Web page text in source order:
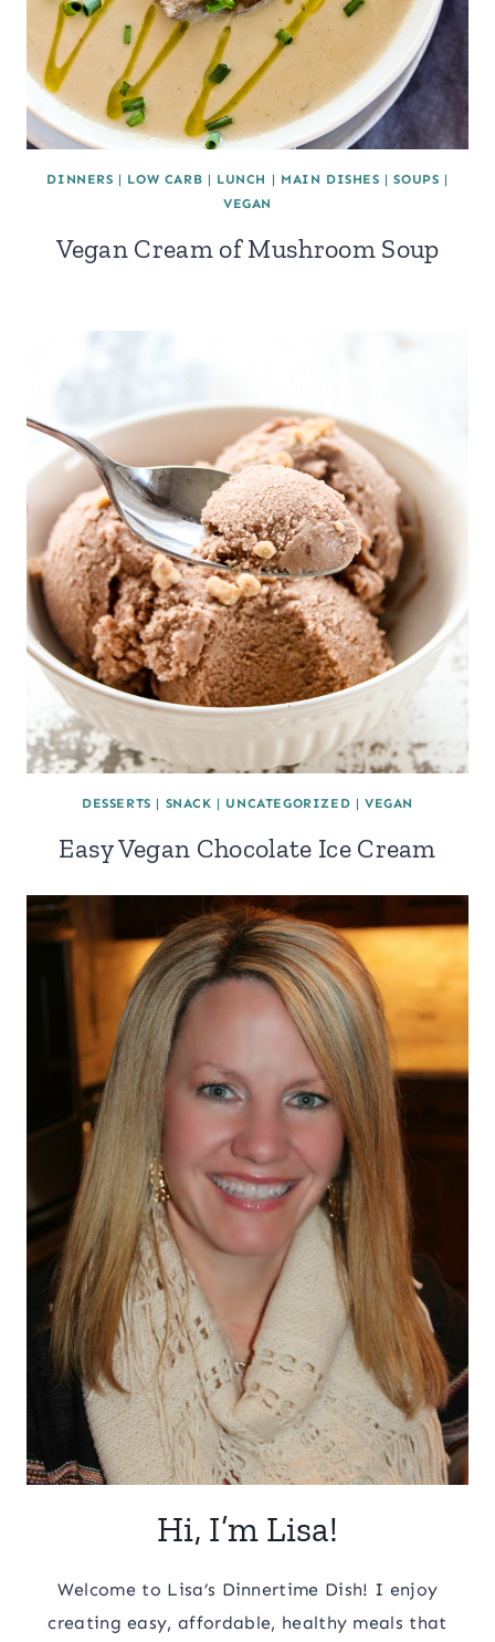
DINNERS | LOW CARB | LUNCH | MAIN DISHES |SOUPS |
VEGAN
Vegan Cream of Mushroom Soup
DESSERTS | SNACK | UNCATEGORIZED |VEGAN
Easy Vegan Chocolate Ice Cream
Hi, I’m Lisa!
Welcome to Lisa’s Dinnertime Dish! I enjoy
creating easy, affordable, healthy meals that